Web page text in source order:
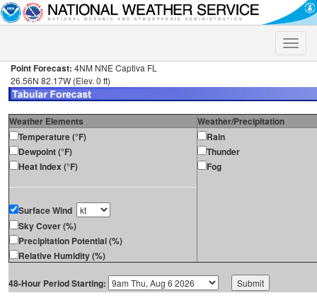
Toggle
Point Forecast: 4NM NNE Captiva FL
26.56N 82.17W (Elev. 0 ft)
Weather Elements
Weather/Precipitation
Temperature (°F)
Dewpoint (°F)
Heat Index (°F)
Surface Wind
Sky Cover (%)
Precipitation Potential (%)
Relative Humidity (%)
Rain
Thunder
Fog
48-Hour Period Starting: